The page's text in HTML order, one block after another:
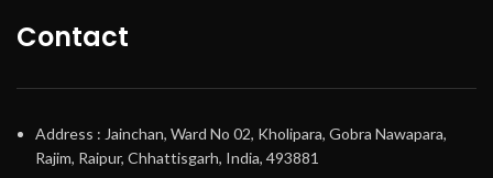
Contact
Address : Jainchan, Ward No 02, Kholipara, Gobra Nawapara,
Rajim, Raipur, Chhattisgarh, India, 493881